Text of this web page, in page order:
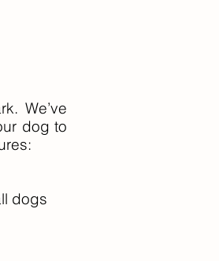
We’ve
dog to
dogs